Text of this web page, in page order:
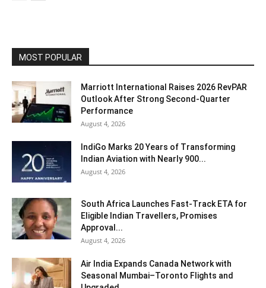
MOST POPULAR
Marriott International Raises 2026 RevPAR
Outlook After Strong Second-Quarter
Performance
August 4, 2026
IndiGo Marks 20 Years of Transforming
Indian Aviation with Nearly 900...
August 4, 2026
South Africa Launches Fast-Track ETA for
Eligible Indian Travellers, Promises
Approval...
August 4, 2026
Air India Expands Canada Network with
Seasonal Mumbai–Toronto Flights and